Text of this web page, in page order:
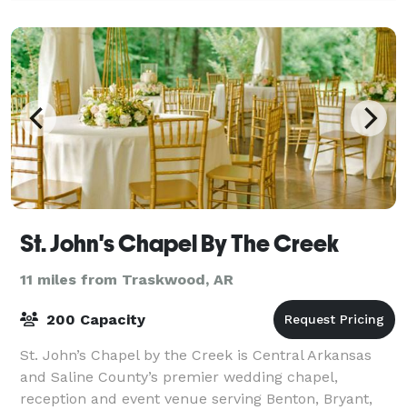
St. John's Chapel By The Creek
11 miles from Traskwood, AR
200 Capacity
St. John’s Chapel by the Creek is Central Arkansas
and Saline County’s premier wedding chapel,
reception and event venue serving Benton, Bryant,